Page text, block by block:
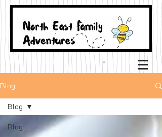
Blog
Blog
Blog